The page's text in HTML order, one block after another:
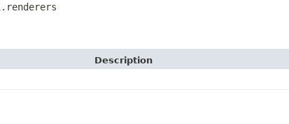
Description